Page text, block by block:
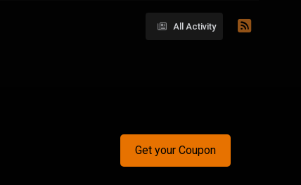
All Activity
Get your Coupon